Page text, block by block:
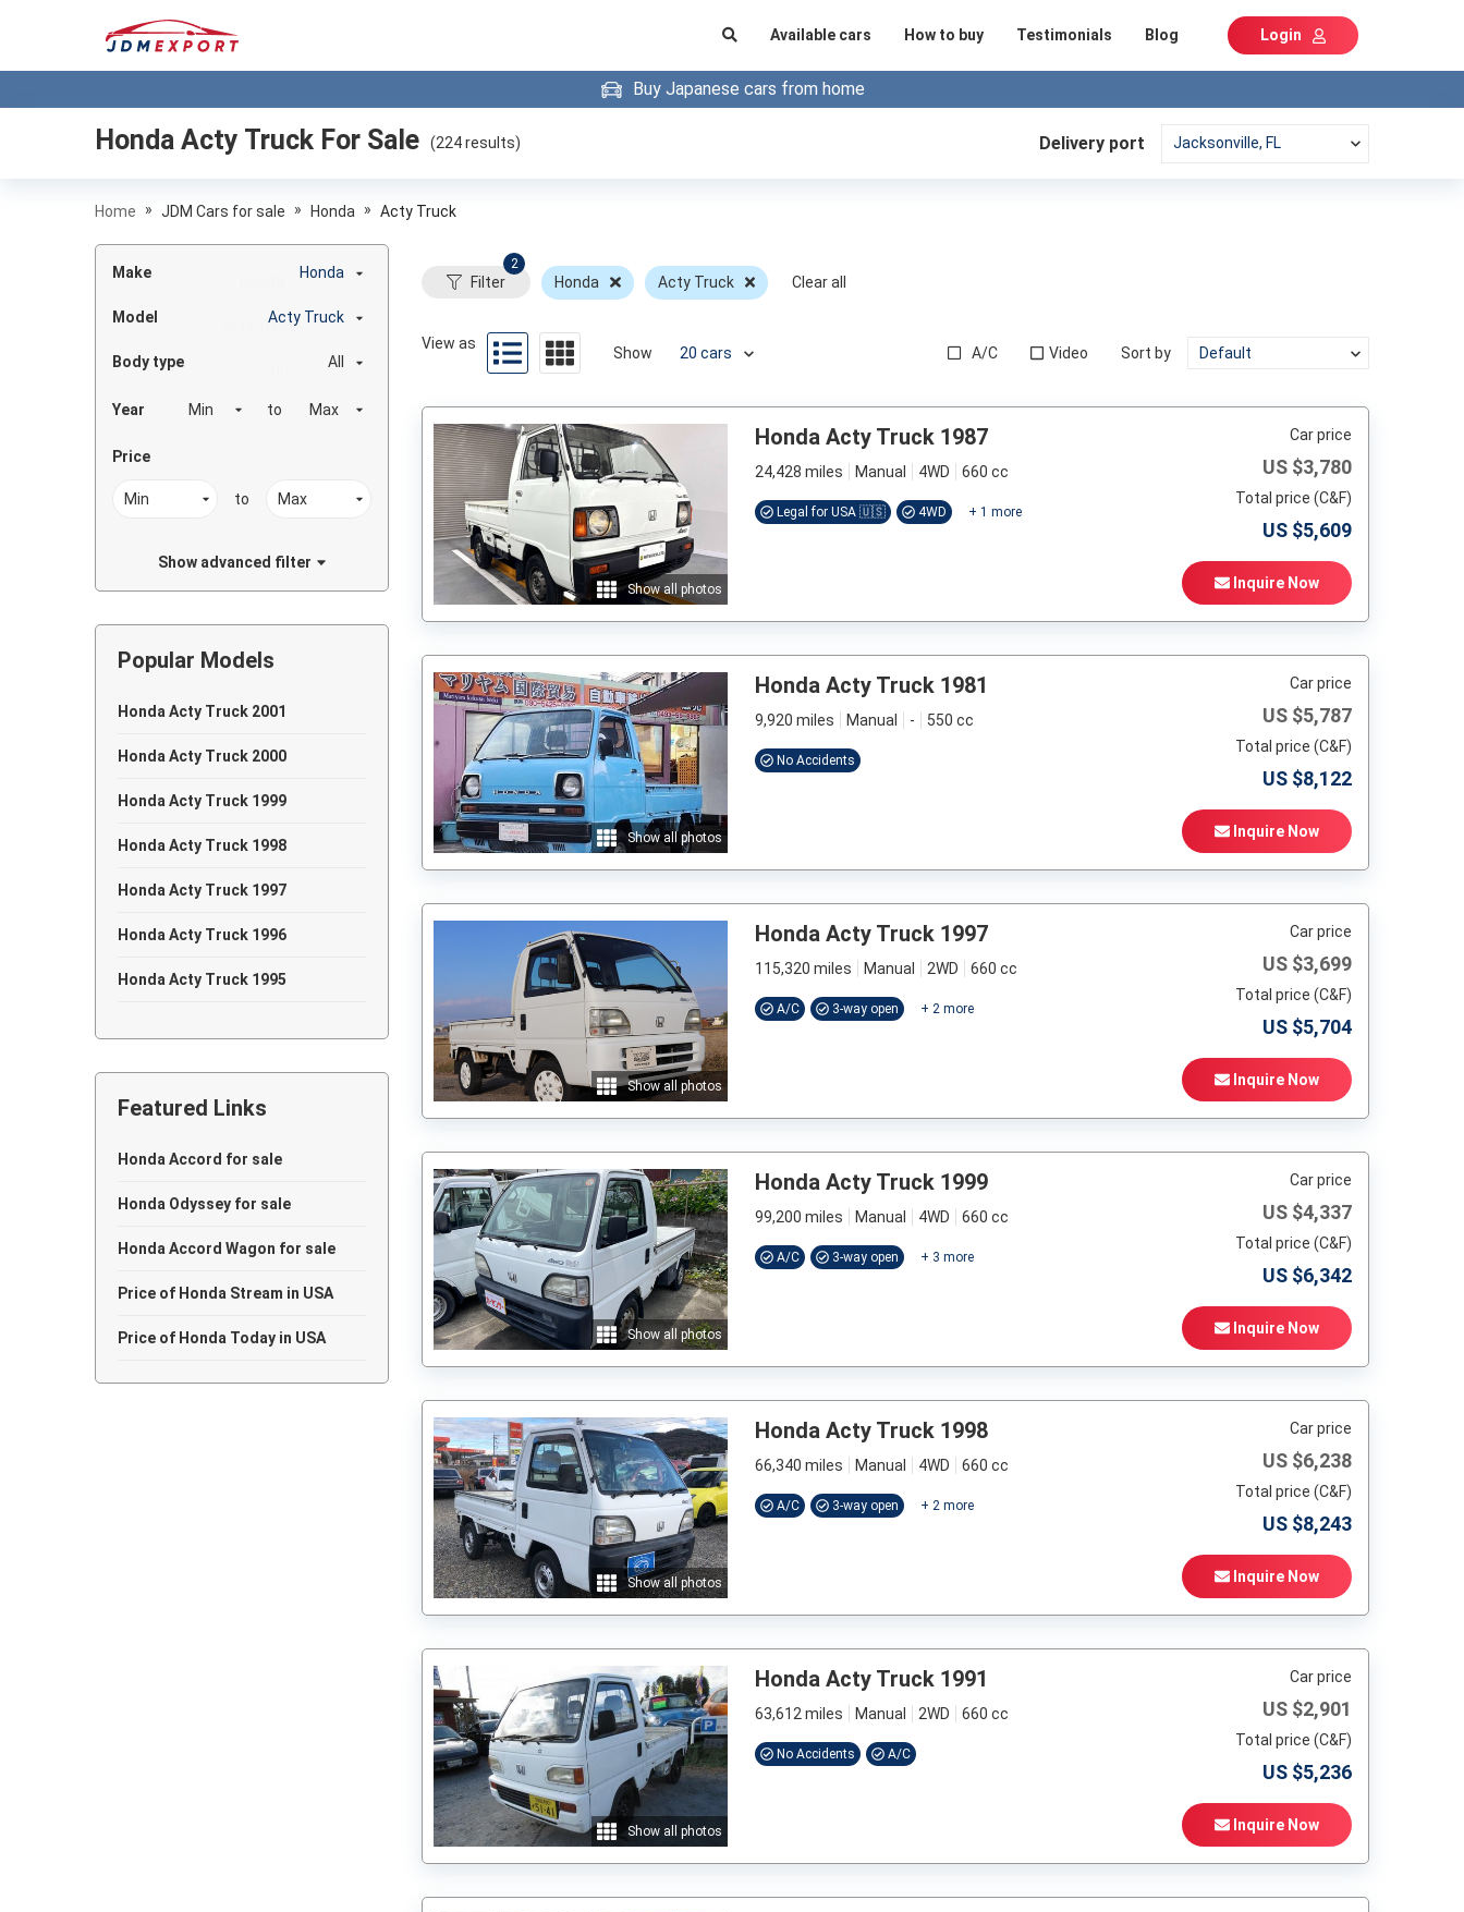
Available cars How to buy Testimonials Blog Login
Buy Japanese cars from home
Honda Acty Truck For Sale (224results) Delivery port
Home » JDM Cars for sale » Honda » Acty Truck
Make Honda
Model Acty Truck
Body type All
Year to
Price
to
Show advanced filter
Popular Models
Honda Acty Truck 2001
Honda Acty Truck 2000
Honda Acty Truck 1999
Honda Acty Truck 1998
Honda Acty Truck 1997
Honda Acty Truck 1996
Honda Acty Truck 1995
Honda Acty Truck 1993
Honda Acty Truck 1992
Honda Acty Truck 1991
Honda Acty Truck 1990
Honda Acty Truck 1989
Honda Acty Truck 1987
Honda Acty Truck 1982
Honda Acty Truck 1981
Featured Links
Honda Accord for sale
Honda Odyssey for sale
Honda Accord Wagon for sale
Price of Honda Stream in USA
Price of Honda Today in USA
Filter
2
Honda Acty Truck Clear all
View as
Show A/C Video Sort by
Show all photos
Honda Acty Truck 1987
24,428 miles Manual 4WD 660 cc
Legal for USA 🇺🇸 4WD + 1 more
Car price
US $3,780
Total price (C&F)
US $5,609
Inquire Now
Show all photos
Honda Acty Truck 1981
9,920 miles Manual - 550 cc
No Accidents
Car price
US $5,787
Total price (C&F)
US $8,122
Inquire Now
Show all photos
Honda Acty Truck 1997
115,320 miles Manual 2WD 660 cc
A/C 3-way open + 2 more
Car price
US $3,699
Total price (C&F)
US $5,704
Inquire Now
Show all photos
Honda Acty Truck 1999
99,200 miles Manual 4WD 660 cc
A/C 3-way open + 3 more
Car price
US $4,337
Total price (C&F)
US $6,342
Inquire Now
Show all photos
Honda Acty Truck 1998
66,340 miles Manual 4WD 660 cc
A/C 3-way open + 2 more
Car price
US $6,238
Total price (C&F)
US $8,243
Inquire Now
Show all photos
Honda Acty Truck 1991
63,612 miles Manual 2WD 660 cc
No Accidents A/C
Car price
US $2,901
Total price (C&F)
US $5,236
Inquire Now